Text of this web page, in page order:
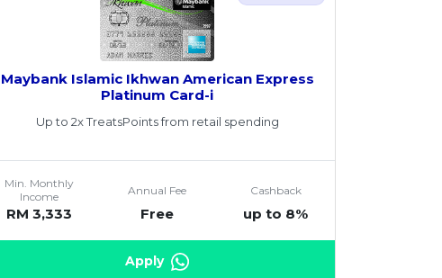
Maybank Islamic Ikhwan American Express
Platinum Card-i
Up to 2x TreatsPoints from retail spending
Min. Monthly
Income
RM 3,333
Annual Fee
Free
Cashback
up to 8%
Apply